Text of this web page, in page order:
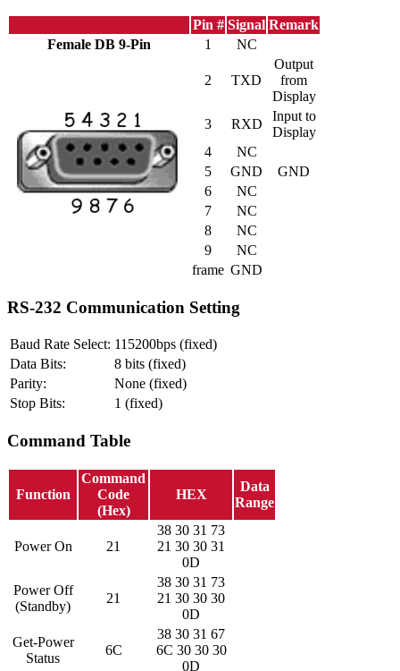
Pin # Signal Remark
Female DB 9-Pin
1 NC
2 TXD
Output
from
Display
3
RXD
Input to
Display
4
NC
5
GND
GND
6
NC
7
NC
8
NC
9
NC
frame GND
RS-232 Communication Setting
Baud Rate Select: 115200bps (fixed)
Data Bits:
8 bits (fixed)
Parity:
None (fixed)
Stop Bits:
1 (fixed)
Command Table
Function
Command
Code
(Hex)
HEX
Data
Range
Power On 21
38 30 31 73
21 30 30 31
0D
Power Off
(Standby)
21
38 30 31 73
21 30 30 30
0D
Get-Power
Status
6C
38 30 31 67
6C 30 30 30
0D